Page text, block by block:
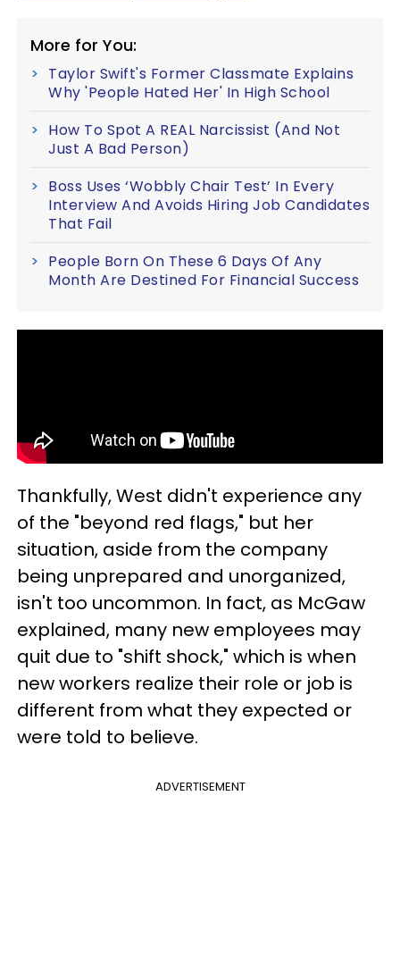
More for You:
Taylor Swift's Former Classmate Explains
Why 'People Hated Her' In High School
How To Spot A REAL Narcissist (And Not
Just A Bad Person)
Boss Uses ‘Wobbly Chair Test’ In Every
Interview And Avoids Hiring Job Candidates
That Fail
People Born On These 6 Days Of Any
Month Are Destined For Financial Success
Thankfully, West didn't experience any
of the "beyond red flags," but her
situation, aside from the company
being unprepared and unorganized,
isn't too uncommon. In fact, as McGaw
explained, many new employees may
quit due to "shift shock," which is when
new workers realize their role or job is
different from what they expected or
were told to believe.
ADVERTISEMENT